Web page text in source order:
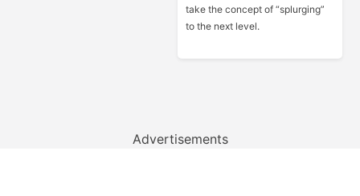
take the concept of “splurging”
to the next level.
Advertisements